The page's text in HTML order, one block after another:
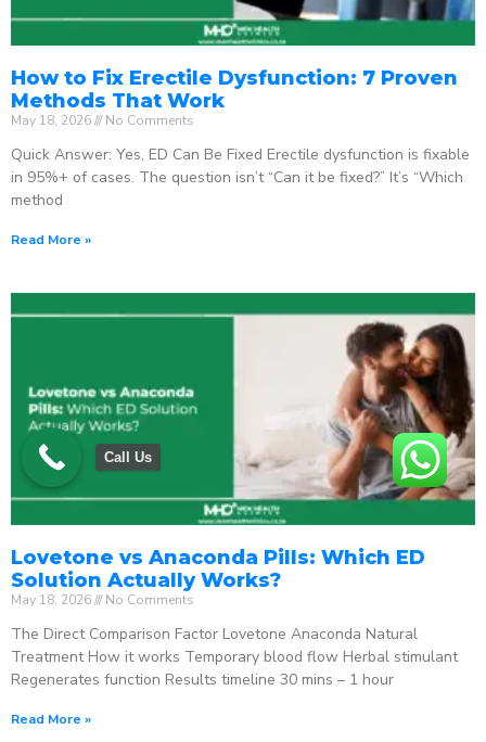
How to Fix Erectile Dysfunction: 7 Proven
Methods That Work
May 18, 2026 No Comments
Quick Answer: Yes, ED Can Be Fixed Erectile dysfunction is fixable
in 95%+ of cases. The question isn’t “Can it be fixed?” It’s “Which
method
Read More »
Lovetone vs Anaconda Pills: Which ED
Solution Actually Works?
May 18, 2026 No Comments
The Direct Comparison Factor Lovetone Anaconda Natural
Treatment How it works Temporary blood flow Herbal stimulant
Regenerates function Results timeline 30 mins – 1 hour
Read More »
Call Us